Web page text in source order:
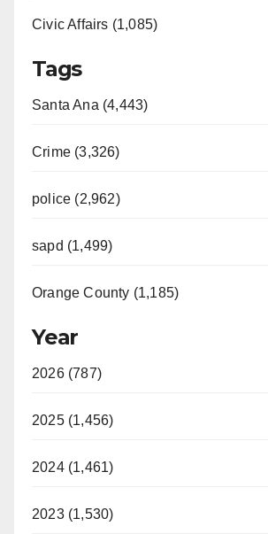
Civic Affairs (1,085)
Tags
Santa Ana (4,443)
Crime (3,326)
police (2,962)
sapd (1,499)
Orange County (1,185)
Year
2026 (787)
2025 (1,456)
2024 (1,461)
2023 (1,530)